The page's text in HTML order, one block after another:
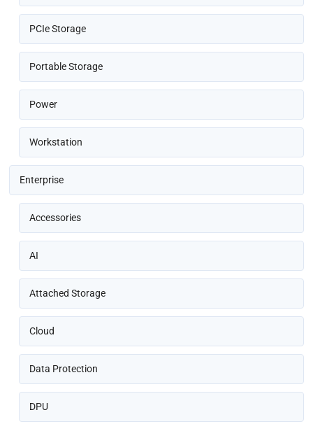
PCIe Storage
Portable Storage
Power
Workstation
Enterprise
Accessories
AI
Attached Storage
Cloud
Data Protection
DPU